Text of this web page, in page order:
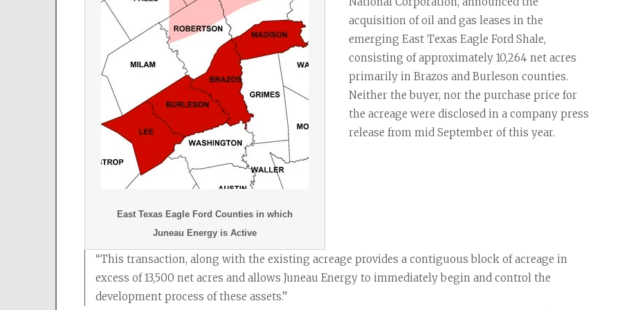
All News Categories
Chesapeake
EOG Resources
Marathon Oil
Murphy Oil
East Texas Eagle Ford Counties in which
Juneau Energy is Active
acquisition of oil and gas leases in the
emerging East Texas Eagle Ford Shale,
consisting of approximately 10,264 net acres
primarily in Brazos and Burleson counties.
Neither the buyer, nor the purchase price for
the acreage were disclosed in a company press
release from mid September of this year.
“This transaction, along with the existing acreage provides a contiguous block of acreage in
excess of 13,500 net acres and allows Juneau Energy to immediately begin and control the
development process of these assets.”